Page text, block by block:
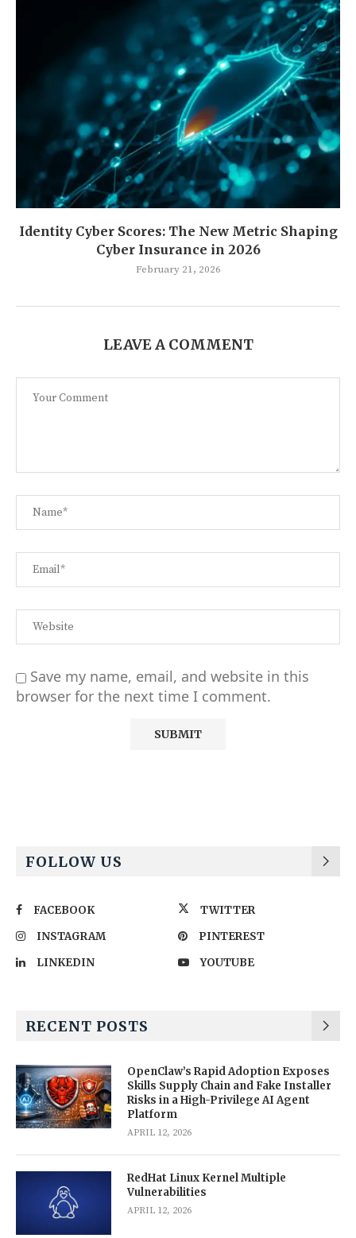
Identity Cyber Scores: The New Metric Shaping
Cyber Insurance in 2026
February 21, 2026
LEAVE A COMMENT
Save my name, email, and website in this
browser for the next time I comment.
FOLLOW US
FACEBOOK
TWITTER
INSTAGRAM
PINTEREST
LINKEDIN
YOUTUBE
RECENT POSTS
OpenClaw’s Rapid Adoption Exposes
Skills Supply Chain and Fake Installer
Risks in a High-Privilege AI Agent
Platform
APRIL 12, 2026
RedHat Linux Kernel Multiple
Vulnerabilities
APRIL 12, 2026